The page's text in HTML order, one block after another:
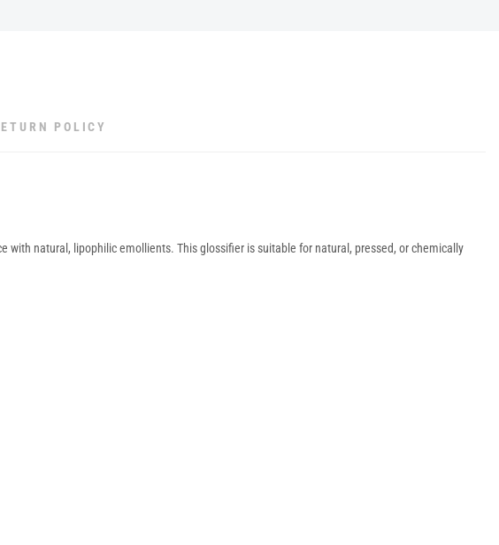
POLICY
with natural, lipophilic emollients. This glossifier is suitable for natural, pressed, or chemically